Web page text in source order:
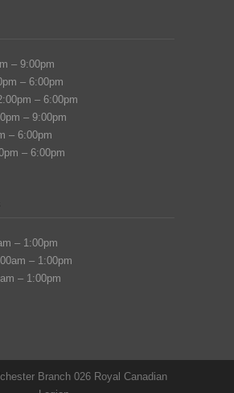
– 9:00pm
– 6:00pm
– 6:00pm
– 9:00pm
– 6:00pm
– 6:00pm
– 1:00pm
– 1:00pm
– 1:00pm
Branch 026 Royal Canadian